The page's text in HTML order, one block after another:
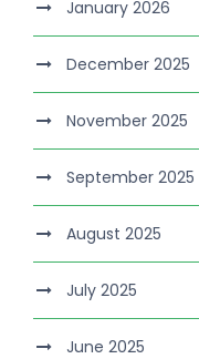
January 2026
December 2025
November 2025
September 2025
August 2025
July 2025
June 2025